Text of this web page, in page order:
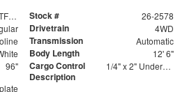
1GB3KSE76TF126605 Stock # 26-2578
Drivetrain 4WD
Transmission Automatic
Body Length 12' 6"
96"
Cargo Control
Description
1/4" x 2" Underbody Tie Rail - Both Sides